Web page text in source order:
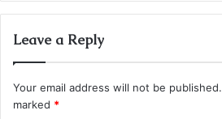
Leave a Reply
Your email address will not be published.
marked *